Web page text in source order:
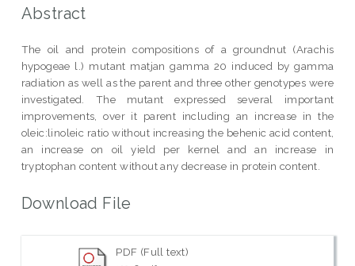
Abstract
The oil and protein compositions of a groundnut (Arachis
hypogeae l.) mutant matjan gamma 20 induced by gamma
radiation as well as the parent and three other genotypes were
investigated. The mutant expressed several important
improvements, over it parent including an increase in the
oleic:linoleic ratio without increasing the behenic acid content,
an increase on oil yield per kernel and an increase in
tryptophan content without any decrease in protein content.
Download File
PDF (Full text)